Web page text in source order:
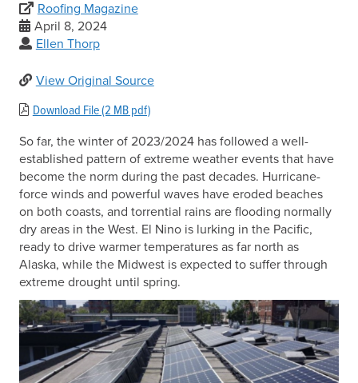
Roofing Magazine
April 8, 2024
Ellen Thorp
View Original Source
Download File (2 MB pdf)
So far, the winter of 2023/2024 has followed a well-
established pattern of extreme weather events that have
become the norm during the past decades. Hurricane-
force winds and powerful waves have eroded beaches
on both coasts, and torrential rains are flooding normally
dry areas in the West. El Nino is lurking in the Pacific,
ready to drive warmer temperatures as far north as
Alaska, while the Midwest is expected to suffer through
extreme drought until spring.